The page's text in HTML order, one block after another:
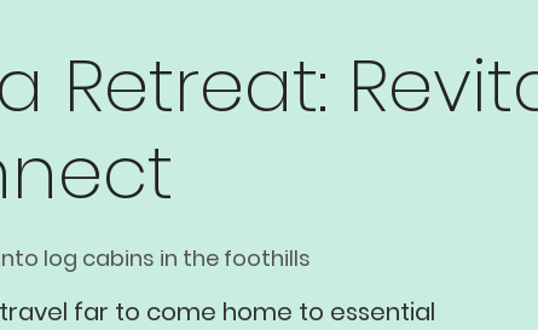
Retreat:
log cabins in the foothills
far to come home to essential